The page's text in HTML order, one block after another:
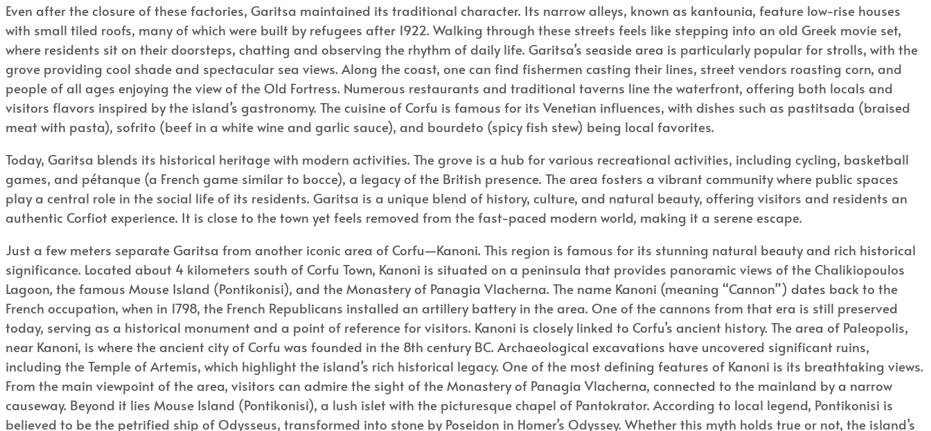
Even after the closure of these factories, Garitsa maintained its traditional character. Its narrow alleys, known as kantounia, feature low-rise houses
with small tiled roofs, many of which were built by refugees after 1922. Walking through these streets feels like stepping into an old Greek movie set,
where residents sit on their doorsteps, chatting and observing the rhythm of daily life. Garitsa’s seaside area is particularly popular for strolls, with the
grove providing cool shade and spectacular sea views. Along the coast, one can find fishermen casting their lines, street vendors roasting corn, and
people of all ages enjoying the view of the Old Fortress. Numerous restaurants and traditional taverns line the waterfront, offering both locals and
visitors flavors inspired by the island’s gastronomy. The cuisine of Corfu is famous for its Venetian influences, with dishes such as pastitsada (braised
meat with pasta), sofrito (beef in a white wine and garlic sauce), and bourdeto (spicy fish stew) being local favorites.
Today, Garitsa blends its historical heritage with modern activities. The grove is a hub for various recreational activities, including cycling, basketball
games, and pétanque (a French game similar to bocce), a legacy of the British presence. The area fosters a vibrant community where public spaces
play a central role in the social life of its residents. Garitsa is a unique blend of history, culture, and natural beauty, offering visitors and residents an
authentic Corfiot experience. It is close to the town yet feels removed from the fast-paced modern world, making it a serene escape.
Just a few meters separate Garitsa from another iconic area of Corfu—Kanoni. This region is famous for its stunning natural beauty and rich historical
significance. Located about 4 kilometers south of Corfu Town, Kanoni is situated on a peninsula that provides panoramic views of the Chalikiopoulos
Lagoon, the famous Mouse Island (Pontikonisi), and the Monastery of Panagia Vlacherna. The name Kanoni (meaning “Cannon”) dates back to the
French occupation, when in 1798, the French Republicans installed an artillery battery in the area. One of the cannons from that era is still preserved
today, serving as a historical monument and a point of reference for visitors. Kanoni is closely linked to Corfu’s ancient history. The area of Paleopolis,
near Kanoni, is where the ancient city of Corfu was founded in the 8th century BC. Archaeological excavations have uncovered significant ruins,
including the Temple of Artemis, which highlight the island’s rich historical legacy. One of the most defining features of Kanoni is its breathtaking views.
From the main viewpoint of the area, visitors can admire the sight of the Monastery of Panagia Vlacherna, connected to the mainland by a narrow
causeway. Beyond it lies Mouse Island (Pontikonisi), a lush islet with the picturesque chapel of Pantokrator. According to local legend, Pontikonisi is
believed to be the petrified ship of Odysseus, transformed into stone by Poseidon in Homer’s Odyssey. Whether this myth holds true or not, the island’s